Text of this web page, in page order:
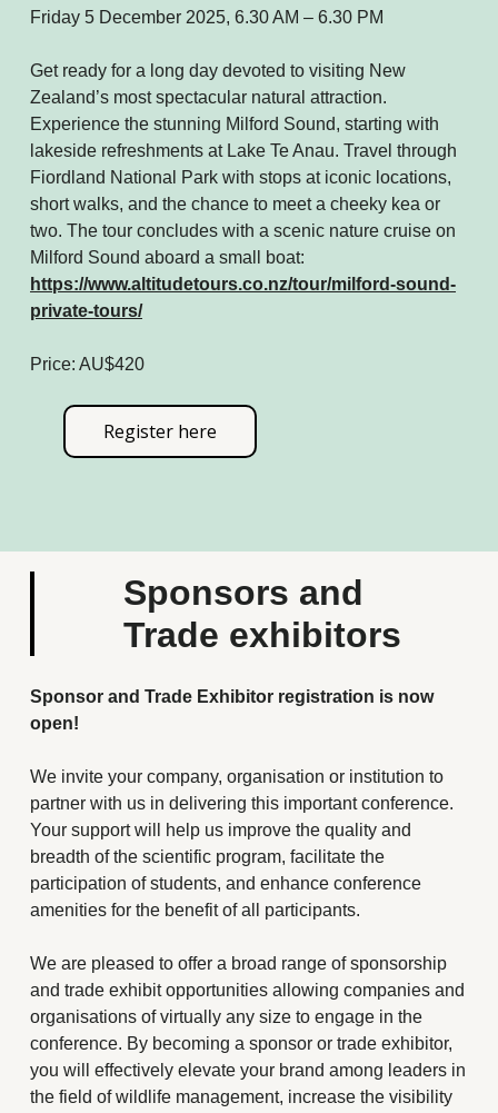
Friday 5 December 2025, 6.30 AM – 6.30 PM
Get ready for a long day devoted to visiting New
Zealand’s most spectacular natural attraction.
Experience the stunning Milford Sound, starting with
lakeside refreshments at Lake Te Anau. Travel through
Fiordland National Park with stops at iconic locations,
short walks, and the chance to meet a cheeky kea or
two. The tour concludes with a scenic nature cruise on
Milford Sound aboard a small boat:
https://www.altitudetours.co.nz/tour/milford-sound-
private-tours/
Price: AU$420
Register here
Sponsors and
Trade exhibitors
Sponsor and Trade Exhibitor registration is now
open!
We invite your company, organisation or institution to
partner with us in delivering this important conference.
Your support will help us improve the quality and
breadth of the scientific program, facilitate the
participation of students, and enhance conference
amenities for the benefit of all participants.
We are pleased to offer a broad range of sponsorship
and trade exhibit opportunities allowing companies and
organisations of virtually any size to engage in the
conference. By becoming a sponsor or trade exhibitor,
you will effectively elevate your brand among leaders in
the field of wildlife management, increase the visibility